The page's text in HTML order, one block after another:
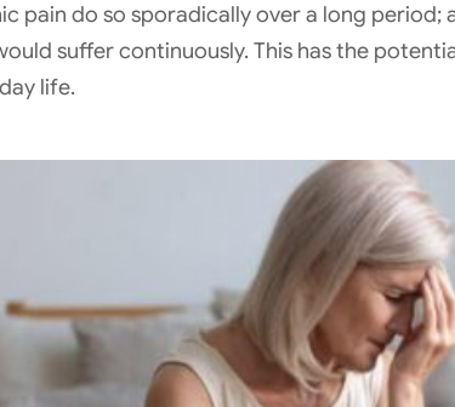
pain do so sporadically over a long period;
suffer continuously. This has the
life.